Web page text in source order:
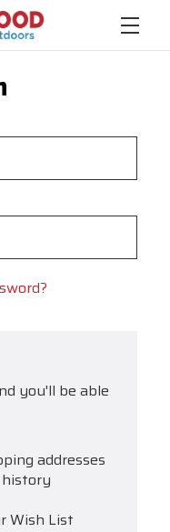
you'll be able
addresses
history
Wish List